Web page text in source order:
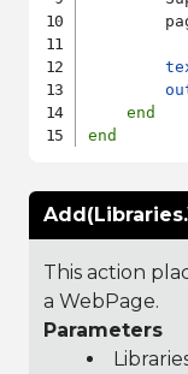
end
end
This action
a WebPage.
Parameters